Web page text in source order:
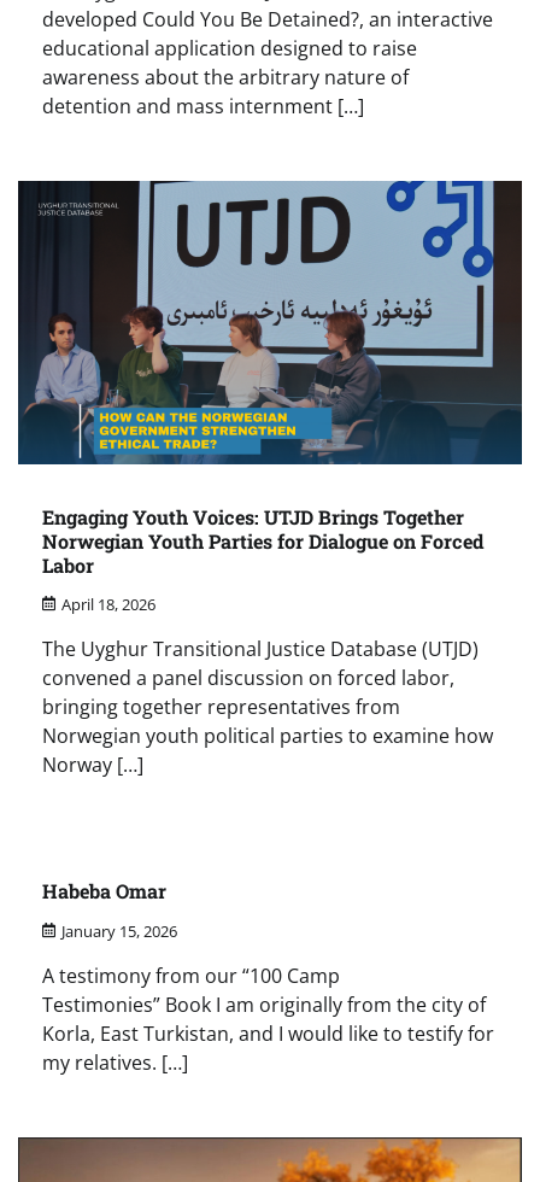
developed Could You Be Detained?, an interactive
educational application designed to raise
awareness about the arbitrary nature of
detention and mass internment […]
Engaging Youth Voices: UTJD Brings Together
Norwegian Youth Parties for Dialogue on Forced
Labor
April 18, 2026
The Uyghur Transitional Justice Database (UTJD)
convened a panel discussion on forced labor,
bringing together representatives from
Norwegian youth political parties to examine how
Norway […]
Habeba Omar
January 15, 2026
A testimony from our “100 Camp
Testimonies” Book I am originally from the city of
Korla, East Turkistan, and I would like to testify for
my relatives. […]